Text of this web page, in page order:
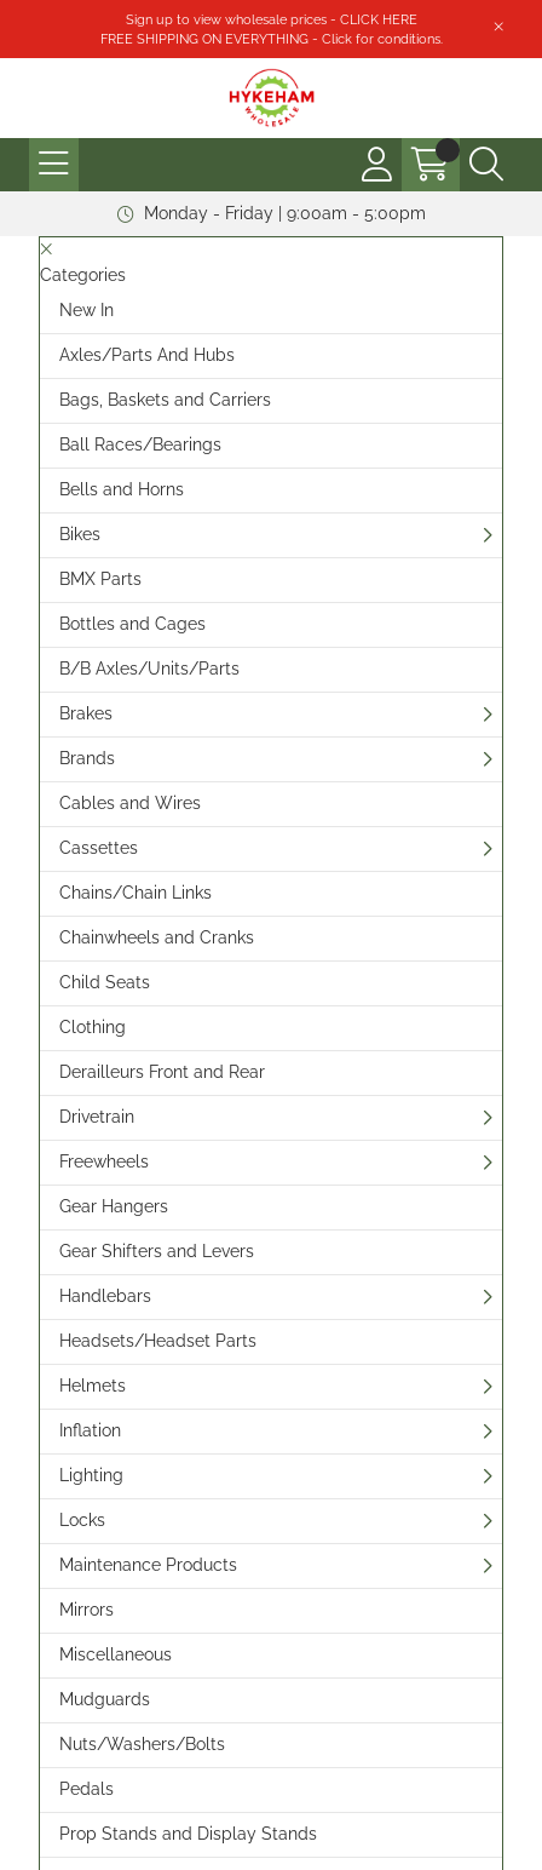
Sign up to view wholesale prices - CLICK HERE
FREE SHIPPING ON EVERYTHING - Click for conditions.
Monday - Friday | 9:00am - 5:00pm
Categories
New In
Axles/Parts And Hubs
Bags, Baskets and Carriers
Ball Races/Bearings
Bells and Horns
Bikes
BMX Parts
Bottles and Cages
B/B Axles/Units/Parts
Brakes
Brands
Cables and Wires
Cassettes
Chains/Chain Links
Chainwheels and Cranks
Child Seats
Clothing
Derailleurs Front and Rear
Drivetrain
Freewheels
Gear Hangers
Gear Shifters and Levers
Handlebars
Headsets/Headset Parts
Helmets
Inflation
Lighting
Locks
Maintenance Products
Mirrors
Miscellaneous
Mudguards
Nuts/Washers/Bolts
Pedals
Prop Stands and Display Stands